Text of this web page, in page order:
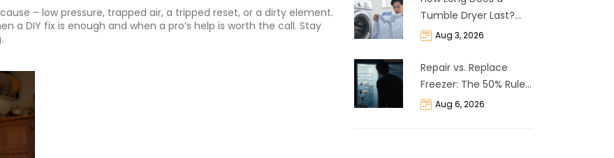
– low pressure, trapped air, a tripped reset, or a dirty element.
a DIY fix is enough and when a pro’s help is worth the call. Stay
Tumble Dryer Last?
Life Expectancy &
Aug 3, 2026
Repair vs. Replace
Freezer: The 50% Rule
and Cost Breakdown
Aug 6, 2026